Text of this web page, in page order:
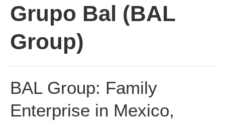
Grupo Bal (BAL
Group)
BAL Group: Family
Enterprise in Mexico,